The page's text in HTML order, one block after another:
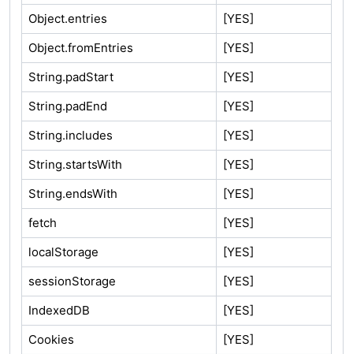
Object.entries
[YES]
Object.fromEntries
[YES]
String.padStart
[YES]
String.padEnd
[YES]
String.includes
[YES]
String.startsWith
[YES]
String.endsWith
[YES]
fetch
[YES]
localStorage
[YES]
sessionStorage
[YES]
IndexedDB
[YES]
Cookies
[YES]